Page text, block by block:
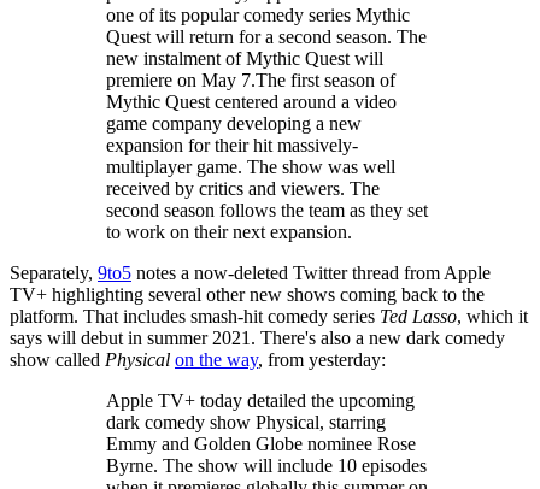
one of its popular comedy series Mythic
Quest will return for a second season. The
new instalment of Mythic Quest will
premiere on May 7.The first season of
Mythic Quest centered around a video
game company developing a new
expansion for their hit massively-
multiplayer game. The show was well
received by critics and viewers. The
second season follows the team as they set
to work on their next expansion.
Separately, 9to5 notes a now-deleted Twitter thread from Apple
TV+ highlighting several other new shows coming back to the
platform. That includes smash-hit comedy series Ted Lasso, which it
says will debut in summer 2021. There's also a new dark comedy
show called Physical on the way, from yesterday:
Apple TV+ today detailed the upcoming
dark comedy show Physical, starring
Emmy and Golden Globe nominee Rose
Byrne. The show will include 10 episodes